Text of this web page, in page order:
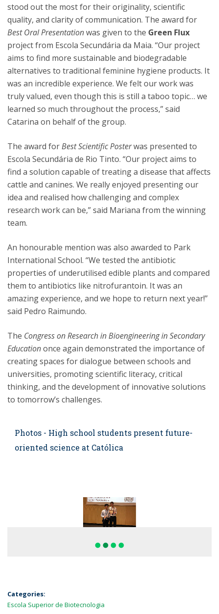
stood out the most for their originality, scientific
quality, and clarity of communication. The award for
Best Oral Presentationwas given to the Green Flux
project from Escola Secundária da Maia. “Our project
aims to find more sustainable and biodegradable
alternatives to traditional feminine hygiene products. It
was an incredible experience. We felt our work was
truly valued, even though this is still a taboo topic… we
learned so much throughout the process,” said
Catarina on behalf of the group.
The award forBest Scientific Posterwas presented to
Escola Secundária de Rio Tinto. “Our project aims to
find a solution capable of treating a disease that affects
cattle and canines. We really enjoyed presenting our
idea and realised how challenging and complex
research work can be,” said Mariana from the winning
team.
An honourable mention was also awarded to Park
International School. “We tested the antibiotic
properties of underutilised edible plants and compared
them to antibiotics like nitrofurantoin. It was an
amazing experience, and we hope to return next year!”
said Pedro Raimundo.
The Congress on Research in Bioengineering in Secondary
Educationonce again demonstrated the importance of
creating spaces for dialogue between schools and
universities, promoting scientific literacy, critical
thinking, and the development of innovative solutions
to tomorrow’s challenges.
Photos - High school students present future-
oriented science at Católica
fiber_manual_record fiber_manual_record fiber_manual_record fiber_manual_record
Categories:
Escola Superior de Biotecnologia